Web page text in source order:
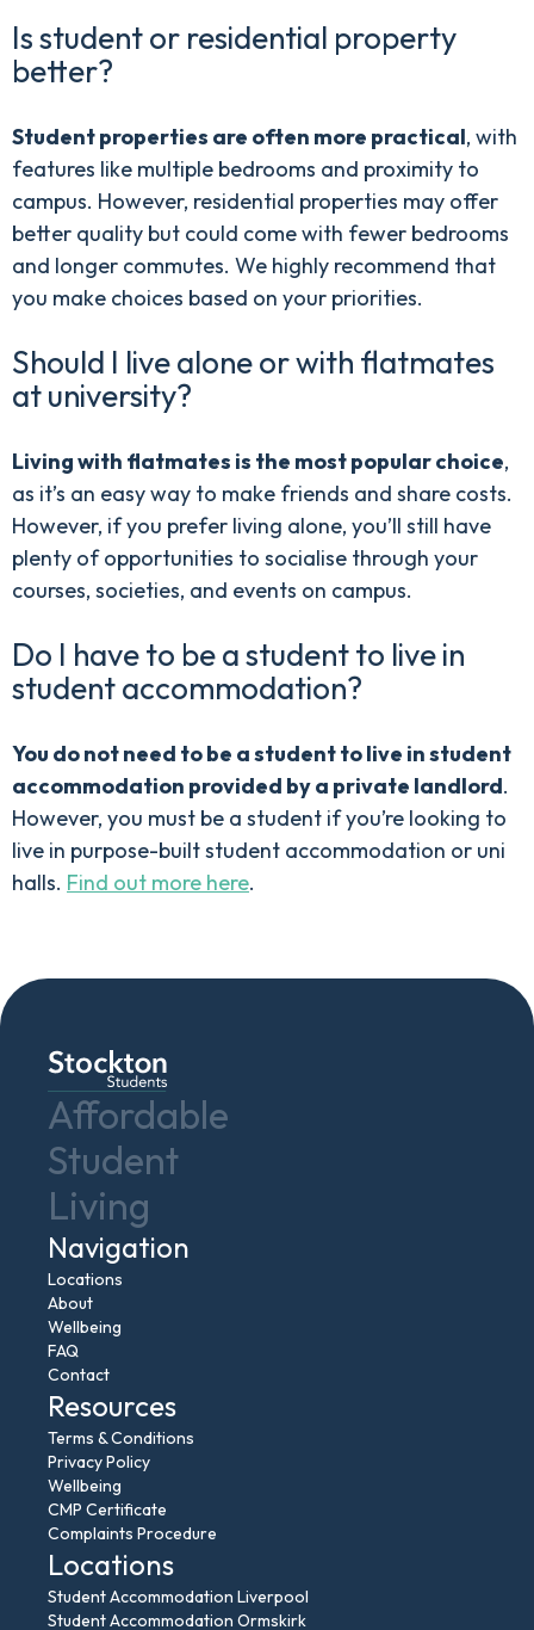
Is student or residential property
better?
Student properties are often more practical, with
features like multiple bedrooms and proximity to
campus. However, residential properties may offer
better quality but could come with fewer bedrooms
and longer commutes. We highly recommend that
you make choices based on your priorities.
Should I live alone or with flatmates
at university?
Living with flatmates is the most popular choice,
as it’s an easy way to make friends and share costs.
However, if you prefer living alone, you’ll still have
plenty of opportunities to socialise through your
courses, societies, and events on campus.
Do I have to be a student to live in
student accommodation?
You do not need to be a student to live in student
accommodation provided by a private landlord.
However, you must be a student if you’re looking to
live in purpose-built student accommodation or uni
halls. Find out more here.
Affordable
Student
Living
Navigation
Locations
About
Wellbeing
FAQ
Contact
Resources
Terms & Conditions
Privacy Policy
Wellbeing
CMP Certificate
Complaints Procedure
Locations
Student Accommodation Liverpool
Student Accommodation Ormskirk